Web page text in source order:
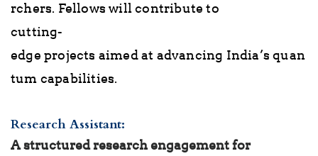
rchers. Fellows will contribute to
cutting-
edge projects aimed at advancing India’s quan
tum capabilities.
Research Assistant:
A structured research engagement for